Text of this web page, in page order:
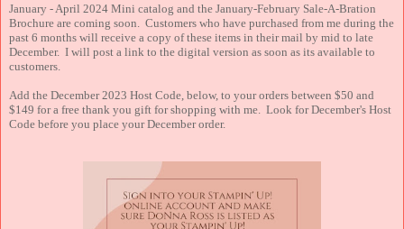
January - April 2024 Mini catalog and the January-February Sale-A-Bration
Brochure are coming soon. Customers who have purchased from me during the
past 6 months will receive a copy of these items in their mail by mid to late
December. I will post a link to the digital version as soon as its available to
customers.
Add the December 2023 Host Code, below, to your orders between $50 and
$149 for a free thank you gift for shopping with me. Look for December's Host
Code before you place your December order.